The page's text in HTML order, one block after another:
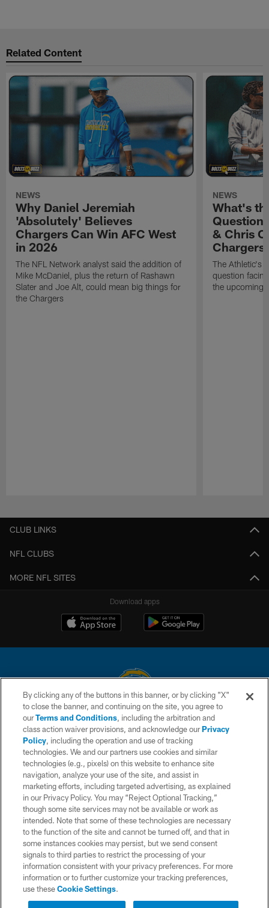
Related Content
NEWS
Why Daniel Jeremiah
'Absolutely' Believes
Chargers Can Win AFC West
in 2026
The NFL Network analyst said the addition of
Mike McDaniel, plus the return of Rashawn
Slater and Joe Alt, could mean big things for
the Chargers
NEWS
What's
& Chris
Chargers
The Athletic's
question
the upcoming
CLUB LINKS
NFL CLUBS
MORE NFL SITES
Download apps
© 2026 Chargers Football Company, LLC. All rights reserved. This website
is managed on a digital platform of the National Football League.
CONTACT US
WEBSITE ACCESSIBILITY
TERMS AND CONDITIONS
PRIVACY POLICY
SITE MAP
AD CHOICES
YOUR PRIVACY CHOICES
COOKIE SETTINGS
By clicking any of the buttons in this banner, or by clicking "X"
to close the banner, and continuing on the site, you agree to
ourTerms and Conditions, including the arbitration and
class action waiver provisions, and acknowledge ourPrivacy
Policy, including the operation and use of tracking
technologies. We and our partners use cookies and similar
technologies (e.g., pixels) on this website to enhance site
navigation, analyze your use of the site, and assist in
marketing efforts, including targeted advertising, as explained
in our Privacy Policy. You may “Reject Optional Tracking,”
though some site services may not be available or work as
intended. Note that some of these technologies are necessary
to the function of the site and cannot be turned off, and that in
some instances cookies may persist, but we send consent
signals to third parties to restrict the processing of your
information consistent with your privacy preferences. For more
information or to further customize your tracking preferences,
use theseCookie Settings.